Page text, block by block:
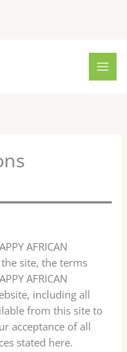
AFRICAN
the site, the terms
AFRICAN
including all
from this site to
acceptance of all
stated here.